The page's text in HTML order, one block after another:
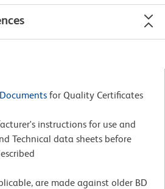
for Quality Certificates
instructions for use and
Technical data sheets before
are made against older BD